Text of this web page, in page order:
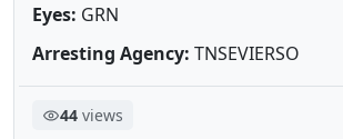
Eyes: GRN
Arresting Agency: TNSEVIERSO
44views